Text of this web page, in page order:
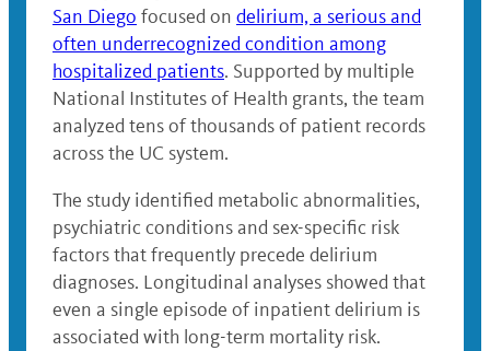
San Diego focused on delirium, a serious and
often underrecognized condition among
hospitalized patients. Supported by multiple
National Institutes of Health grants, the team
analyzed tens of thousands of patient records
across the UC system.
The study identified metabolic abnormalities,
psychiatric conditions and sex-specific risk
factors that frequently precede delirium
diagnoses. Longitudinal analyses showed that
even a single episode of inpatient delirium is
associated with long-term mortality risk.